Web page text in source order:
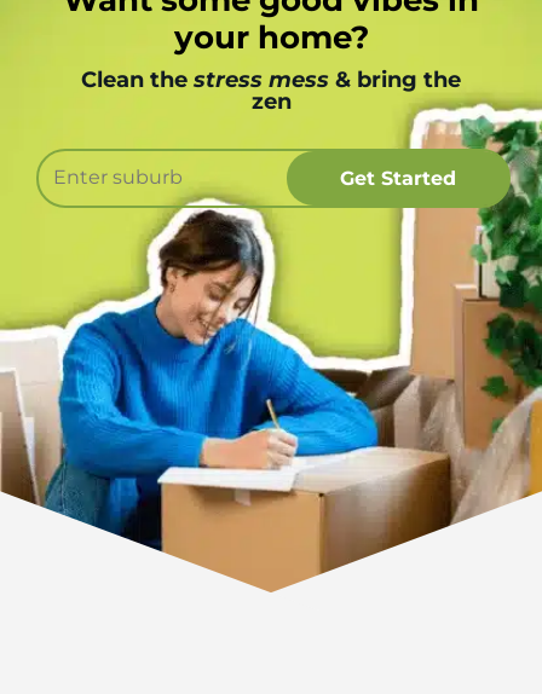
your home?
Clean the stress mess & bring the
zen